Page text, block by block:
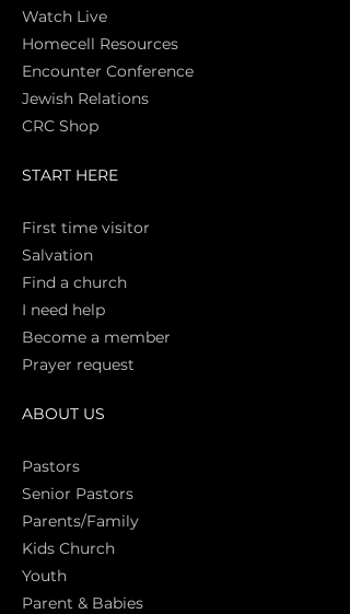
Watch Live
Homecell Resources
Encounter Conference
Jewish Relations
CRC Shop
START HERE
First time visitor
Salvation
Find a church
I need help
Become a member
Prayer request
ABOUT US
Pastors
Senior Pastors
Parents/Family
Kids Church
Youth
Parent & Babies